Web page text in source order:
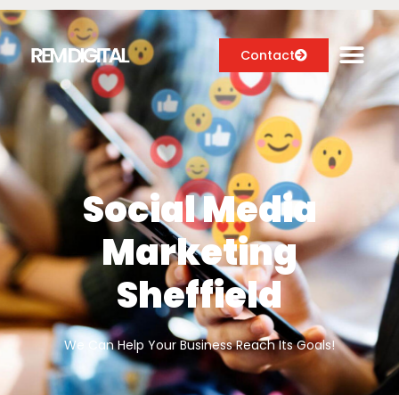
Contact
Digital Marketing Services
Case Studies
Blog
Social Media
Marketing
Sheffield
We Can Help Your Business Reach Its Goals!